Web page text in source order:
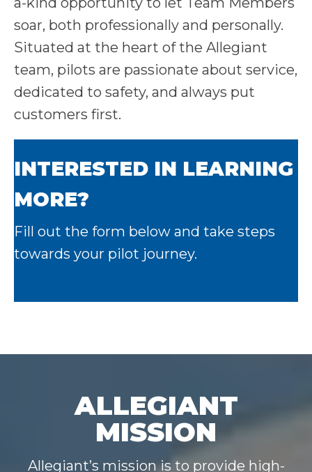
soar, both professionally and personally.
Situated at the heart of the Allegiant
team, pilots are passionate about service,
dedicated to safety, and always put
customers first.
INTERESTED IN LEARNING
MORE?
Fill out the form below and take steps
towards your pilot journey.
ALLEGIANT
MISSION
Allegiant’s mission is to provide high-